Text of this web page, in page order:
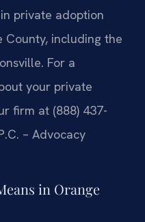
in private adoption
County, including the
For a
your private
firm at (888) 437-
– Advocacy
in Orange